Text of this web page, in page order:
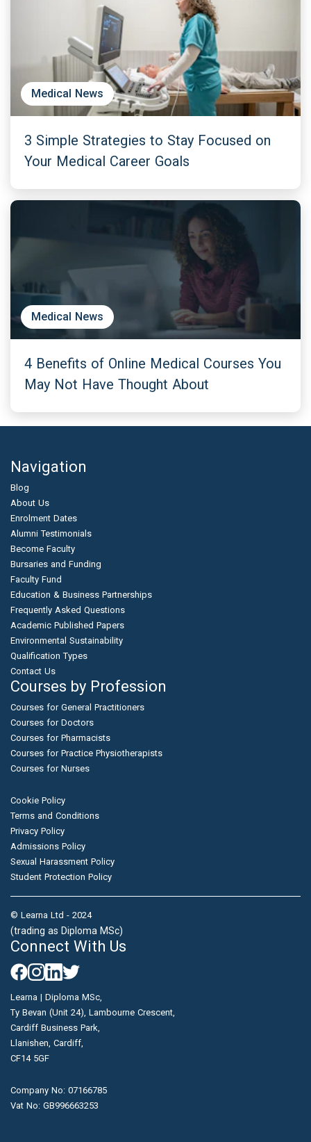
Medical News
3 Simple Strategies to Stay Focused on
Your Medical Career Goals
Medical News
4 Benefits of Online Medical Courses You
May Not Have Thought About
Navigation
Blog
About Us
Enrolment Dates
Alumni Testimonials
Become Faculty
Bursaries and Funding
Faculty Fund
Education & Business Partnerships
Frequently Asked Questions
Academic Published Papers
Environmental Sustainability
Qualification Types
Contact Us
Courses by Profession
Courses for General Practitioners
Courses for Doctors
Courses for Pharmacists
Courses for Practice Physiotherapists
Courses for Nurses
Cookie Policy
Terms and Conditions
Privacy Policy
Admissions Policy
Sexual Harassment Policy
Student Protection Policy
© Learna Ltd - 2024
(trading as Diploma MSc)
Connect With Us
Learna | Diploma MSc,
Ty Bevan (Unit 24), Lambourne Crescent,
Cardiff Business Park,
Llanishen, Cardiff,
CF14 5GF
Company No: 07166785
Vat No: GB996663253